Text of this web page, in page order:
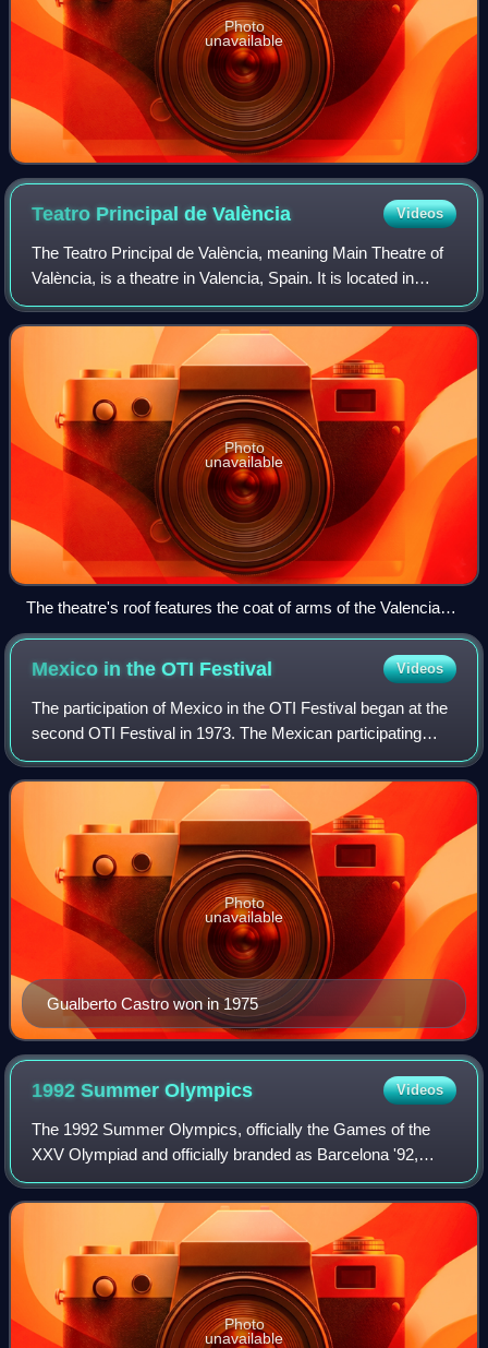
Photo
unavailable
Teatro Principal deValència Videos
The Teatro Principal de València, meaning Main Theatre of
València, is a theatre in Valencia, Spain. It is located in
downtown Carrer de les Barques, close from the City Hall,
as well as the Northern
Photo
unavailable
The theatre's roof features the coat of arms of the Valencian
Community
Mexico in the OTI Festival Videos
The participation of Mexico in the OTI Festival began at the
second OTI Festival in 1973. The Mexican participating
broadcaster was Televisa, which was member of the
Organización de Televisión Iberoam
Gualberto Castro won in 1975
Photo
unavailable
1992 SummerOlympics Videos
The 1992 Summer Olympics, officially the Games of the
XXV Olympiad and officially branded as Barcelona '92,
were an international multi-sport event held from 25 July to
9 August 1992 in Barcelona, Cat
Photo
unavailable